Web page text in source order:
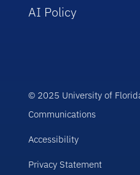
AI Policy
© 2025 University of
Communications
Accessibility
Privacy Statement